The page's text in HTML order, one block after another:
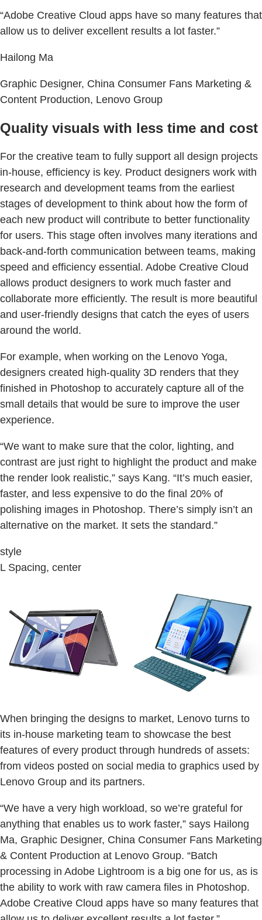
“Adobe Creative Cloud apps have so many features that
allow us to deliver excellent results a lot faster.”
Hailong Ma
Graphic Designer, China Consumer Fans Marketing &
Content Production, Lenovo Group
Quality visuals with less time and cost
For the creative team to fully support all design projects
in-house, efficiency is key. Product designers work with
research and development teams from the earliest
stages of development to think about how the form of
each new product will contribute to better functionality
for users. This stage often involves many iterations and
back-and-forth communication between teams, making
speed and efficiency essential. Adobe Creative Cloud
allows product designers to work much faster and
collaborate more efficiently. The result is more beautiful
and user-friendly designs that catch the eyes of users
around the world.
For example, when working on the Lenovo Yoga,
designers created high-quality 3D renders that they
finished in Photoshop to accurately capture all of the
small details that would be sure to improve the user
experience.
“We want to make sure that the color, lighting, and
contrast are just right to highlight the product and make
the render look realistic,” says Kang. “It’s much easier,
faster, and less expensive to do the final 20% of
polishing images in Photoshop. There’s simply isn’t an
alternative on the market. It sets the standard.”
style
L Spacing, center
When bringing the designs to market, Lenovo turns to
its in-house marketing team to showcase the best
features of every product through hundreds of assets:
from videos posted on social media to graphics used by
Lenovo Group and its partners.
“We have a very high workload, so we’re grateful for
anything that enables us to work faster,” says Hailong
Ma, Graphic Designer, China Consumer Fans Marketing
& Content Production at Lenovo Group. “Batch
processing in Adobe Lightroom is a big one for us, as is
the ability to work with raw camera files in Photoshop.
Adobe Creative Cloud apps have so many features that